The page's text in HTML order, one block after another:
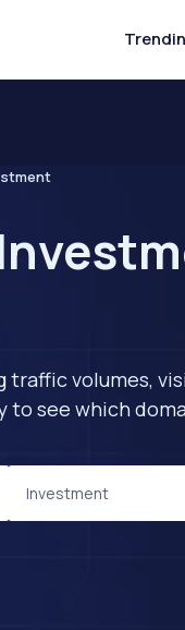
traffic volumes,
see which
Investment